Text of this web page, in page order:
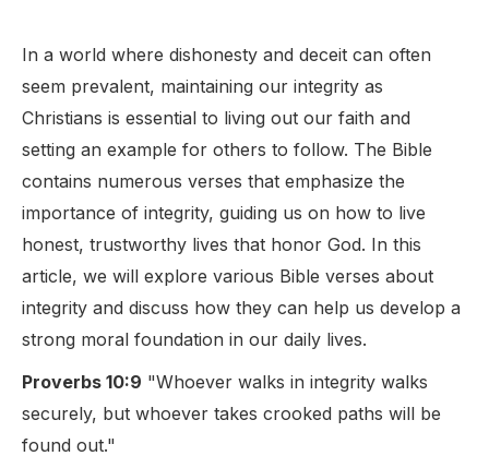
In a world where dishonesty and deceit can often
seem prevalent, maintaining our integrity as
Christians is essential to living out our faith and
setting an example for others to follow. The Bible
contains numerous verses that emphasize the
importance of integrity, guiding us on how to live
honest, trustworthy lives that honor God. In this
article, we will explore various Bible verses about
integrity and discuss how they can help us develop a
strong moral foundation in our daily lives.
Proverbs 10:9 "Whoever walks in integrity walks
securely, but whoever takes crooked paths will be
found out."